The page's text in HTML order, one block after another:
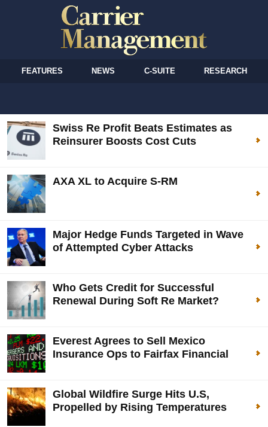
FEATURES NEWS C-SUITE RESEARCH
Swiss Re Profit Beats Estimates as
Reinsurer Boosts Cost Cuts
AXA XL to Acquire S-RM
Major Hedge Funds Targeted in Wave
of Attempted Cyber Attacks
Who Gets Credit for Successful
Renewal During Soft Re Market?
Everest Agrees to Sell Mexico
Insurance Ops to Fairfax Financial
Global Wildfire Surge Hits U.S,
Propelled by Rising Temperatures